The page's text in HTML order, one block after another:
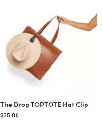
The Drop TOPTOTE Hat Clip
$55.00